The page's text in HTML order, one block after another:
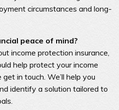
circumstances and long-
peace of mind?
income protection insurance,
help protect your income
in touch. We’ll help you
identify a solution tailored to